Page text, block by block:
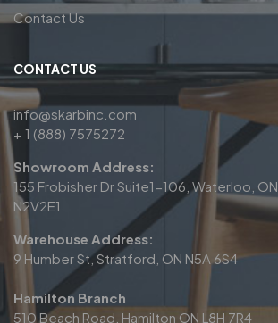
Contact Us
CONTACT US
info@skarbinc.com
+ 1 (888) 7575272
Showroom Address:
155 Frobisher Dr Suite1-106, Waterloo, ON,
N2V2E1
Warehouse Address:
9 Humber St, Stratford, ON N5A 6S4
Hamilton Branch
510 Beach Road, Hamilton ON L8H 7R4